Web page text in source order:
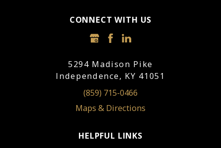
CONNECT WITH US
5294 Madison Pike
Independence, KY 41051
(859) 715-0466
Maps & Directions
HELPFUL LINKS